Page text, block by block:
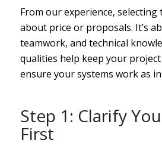
From our experience, selecting
about price or proposals. It’s
teamwork, and technical
qualities help keep your
ensure your systems work as
Step 1: Clarify
First